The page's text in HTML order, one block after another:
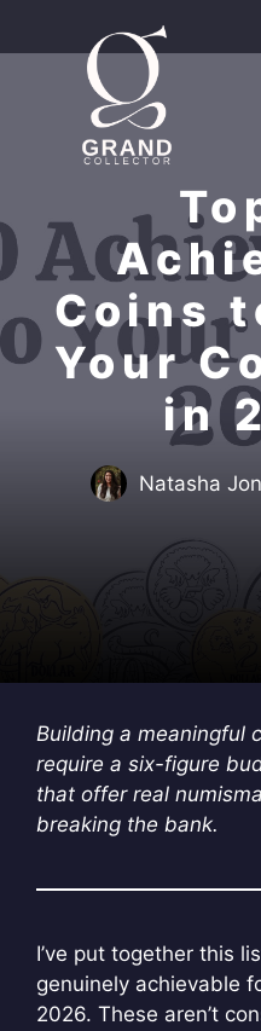
Coins
Your
in
Natasha
Building a meaningful
require a six-figure
that offer real
breaking the bank.
I’ve put together this
genuinely achievable
2026. These aren’t